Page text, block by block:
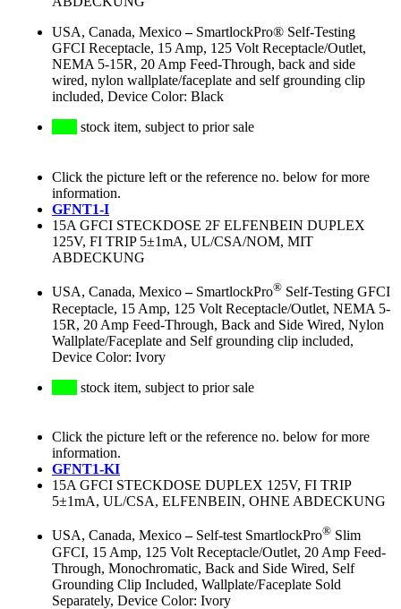
USA, Canada, Mexico– SmartlockPro® Self-Testing
GFCI Receptacle, 15 Amp, 125 Volt Receptacle/Outlet,
NEMA 5-15R, 20 Amp Feed-Through, back and side
wired, nylon wallplate/faceplate and self grounding clip
included, Device Color: Black
stock item, subject to prior sale
Click the picture left or the reference no. below for more
information.
GFNT1-I
15A GFCI STECKDOSE 2F ELFENBEIN DUPLEX
125V, FI TRIP 5±1mA, UL/CSA/NOM, MIT
ABDECKUNG
USA, Canada, Mexico– SmartlockPro® Self-Testing GFCI
Receptacle, 15 Amp, 125 Volt Receptacle/Outlet, NEMA 5-
15R, 20 Amp Feed-Through, Back and Side Wired, Nylon
Wallplate/Faceplate and Self grounding clip included,
Device Color: Ivory
stock item, subject to prior sale
Click the picture left or the reference no. below for more
information.
GFNT1-KI
15A GFCI STECKDOSE DUPLEX 125V, FI TRIP
5±1mA, UL/CSA, ELFENBEIN, OHNE ABDECKUNG
USA, Canada, Mexico– Self-test SmartlockPro® Slim
GFCI, 15 Amp, 125 Volt Receptacle/Outlet, 20 Amp Feed-
Through, Monochromatic, Back and Side Wired, Self
Grounding Clip Included, Wallplate/Faceplate Sold
Separately, Device Color: Ivory